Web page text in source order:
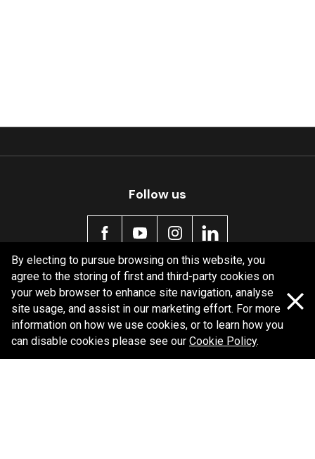
Follow us
Policy information
Corporate information
Privacy Policy
Shipping Policy
By electing to pursue browsing on this website, you
agree to the storing of first and third-party cookies on
your web browser to enhance site navigation, analyse
site usage, and assist in our marketing effort. For more
information on how we use cookies, or to learn how you
can disable cookies please see our Cookie Policy.